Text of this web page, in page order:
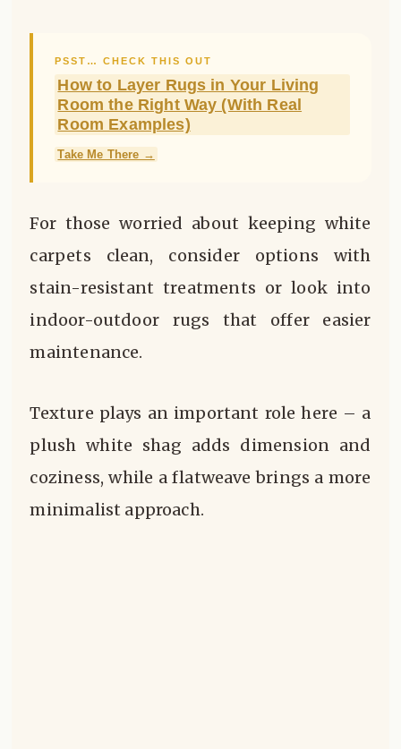
PSST… CHECK THIS OUT
How to Layer Rugs in Your Living
Room the Right Way (With Real
Room Examples)
Take Me There →
For those worried about keeping white
carpets clean, consider options with
stain-resistant treatments or look into
indoor-outdoor rugs that offer easier
maintenance.
Texture plays an important role here – a
plush white shag adds dimension and
coziness, while a flatweave brings a more
minimalist approach.